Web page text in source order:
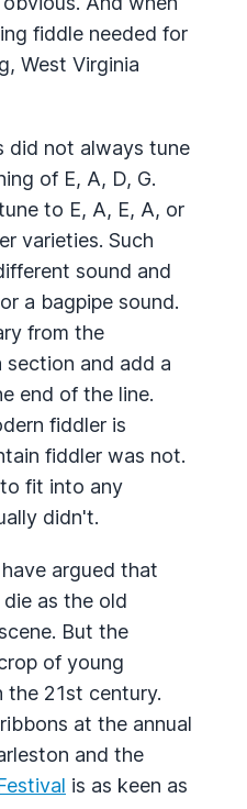
fiddle needed for
West Virginia
did not always tune
of E, A, D, G.
to E, A, E, A, or
varieties. Such
sound and
a bagpipe sound.
from the
and add a
end of the line.
fiddler is
fiddler was not.
fit into any
didn't.
argued that
as the old
But the
of young
the 21st century.
at the annual
and the
is as keen as